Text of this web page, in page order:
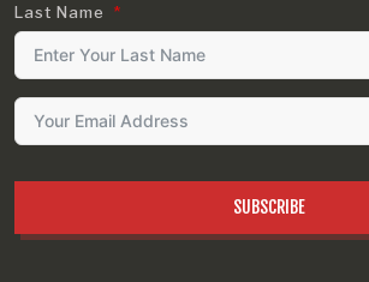
Last Name
SUBSCRIBE